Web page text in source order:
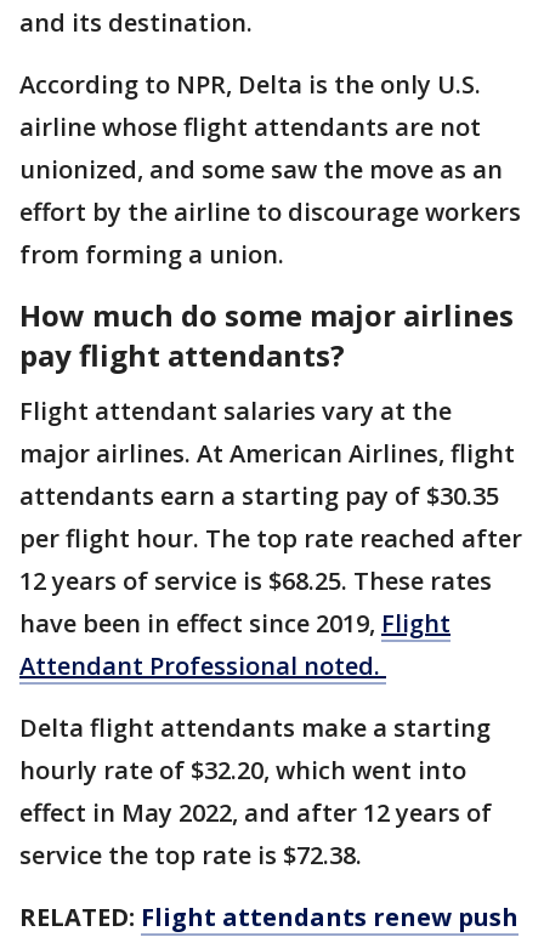
and its destination.
According to NPR, Delta is the only U.S.
airline whose flight attendants are not
unionized, and some saw the move as an
effort by the airline to discourage workers
from forming a union.
How much do some major airlines
pay flight attendants?
Flight attendant salaries vary at the
major airlines. At American Airlines, flight
attendants earn a starting pay of $30.35
per flight hour. The top rate reached after
12 years of service is $68.25. These rates
have been in effect since 2019, Flight
Attendant Professional noted.
Delta flight attendants make a starting
hourly rate of $32.20, which went into
effect in May 2022, and after 12 years of
service the top rate is $72.38.
RELATED: Flight attendants renew push